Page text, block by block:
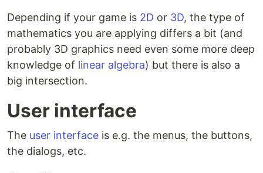
Depending if your game is 2D or 3D, the type of
mathematics you are applying differs a bit (and
probably 3D graphics need even some more deep
knowledge of linear algebra) but there is also a
big intersection.
User interface
The user interface is e.g. the menus, the buttons,
the dialogs, etc.